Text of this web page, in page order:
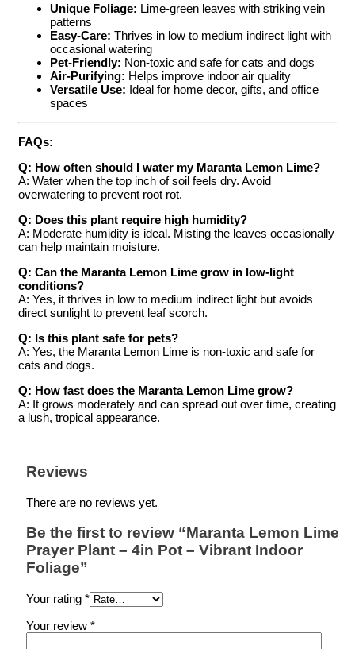
Unique Foliage: Lime-green leaves with striking vein
patterns
Easy-Care: Thrives in low to medium indirect light with
occasional watering
Pet-Friendly: Non-toxic and safe for cats and dogs
Air-Purifying: Helps improve indoor air quality
Versatile Use: Ideal for home decor, gifts, and office
spaces
FAQs:
Q: How often should I water my Maranta Lemon Lime?
A: Water when the top inch of soil feels dry. Avoid
overwatering to prevent root rot.
Q: Does this plant require high humidity?
A: Moderate humidity is ideal. Misting the leaves occasionally
can help maintain moisture.
Q: Can the Maranta Lemon Lime grow in low-light
conditions?
A: Yes, it thrives in low to medium indirect light but avoids
direct sunlight to prevent leaf scorch.
Q: Is this plant safe for pets?
A: Yes, the Maranta Lemon Lime is non-toxic and safe for
cats and dogs.
Q: How fast does the Maranta Lemon Lime grow?
A: It grows moderately and can spread out over time, creating
a lush, tropical appearance.
Reviews
There are no reviews yet.
Be the first to review “Maranta Lemon Lime
Prayer Plant – 4in Pot – Vibrant Indoor
Foliage”
Your rating *
Your review *